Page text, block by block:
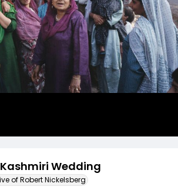
Wedding
of Robert Nickelsberg